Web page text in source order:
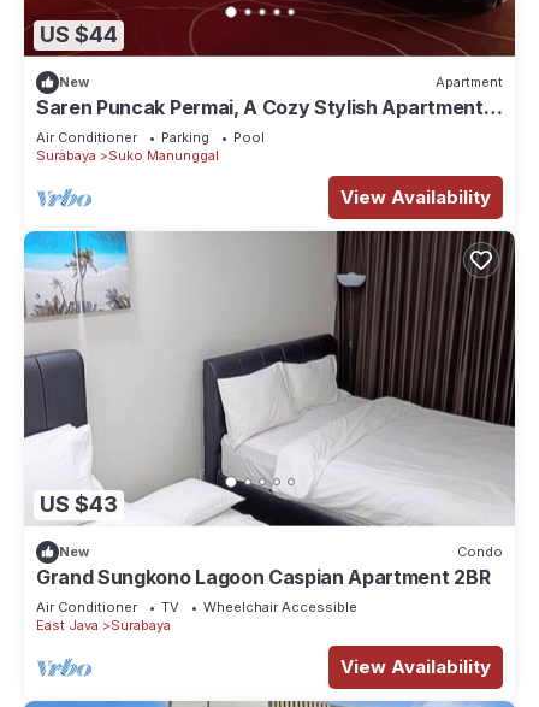
US $44
New Apartment
Saren Puncak Permai, A Cozy Stylish Apartment
in Surabaya
Air Conditioner Parking
Pool
Surabaya
Suko Manunggal
View Availability
US $43
New Condo
Grand Sungkono Lagoon Caspian Apartment 2BR
Air Conditioner TV
Wheelchair Accessible
East Java
Surabaya
View Availability